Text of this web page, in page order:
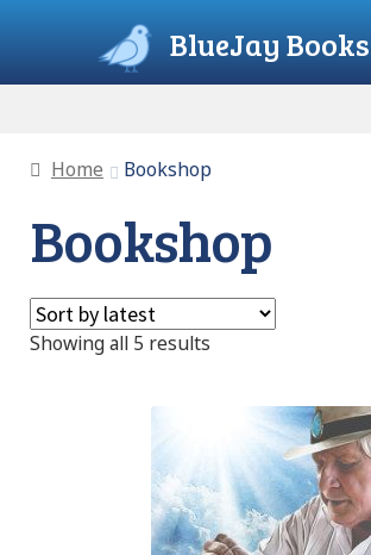
BlueJay Books
navigation
content
Home
Bookshop
Cart
Home Bookshop
Bookshop
Showing all 5 results